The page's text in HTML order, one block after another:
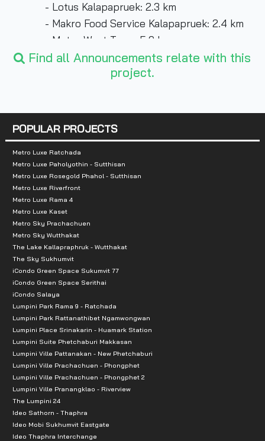
- Lotus Kalapapruek: 2.3 km
- Makro Food Service Kalapapruek: 2.4 km
- Metro West Town: 5.9 km
- Kalapapruek Market: 9 km
- Sampeng 2: 6.8 km
- Big C Bang Bon: 6.4 km
- Central Plaza Rama 2: 8.6 km
Find all Announcements relate with this
project.
POPULAR PROJECTS
Metro Luxe Ratchada
Metro Luxe Paholyothin - Sutthisan
Metro Luxe Rosegold Phahol - Sutthisan
Metro Luxe Riverfront
Metro Luxe Rama 4
Metro Luxe Kaset
Metro Sky Prachachuen
Metro Sky Wutthakat
The Lake Kallapraphruk - Wutthakat
The Sky Sukhumvit
iCondo Green Space Sukumvit 77
iCondo Green Space Serithai
iCondo Salaya
Lumpini Park Rama 9 - Ratchada
Lumpini Park Rattanathibet Ngamwongwan
Lumpini Place Srinakarin - Huamark Station
Lumpini Suite Phetchaburi Makkasan
Lumpini Ville Pattanakan - New Phetchaburi
Lumpini Ville Prachachuen - Phongphet
Lumpini Ville Prachachuen - Phongphet 2
Lumpini Ville Pranangklao - Riverview
The Lumpini 24
Ideo Sathorn - Thaphra
Ideo Mobi Sukhumvit Eastgate
Ideo Thaphra Interchange